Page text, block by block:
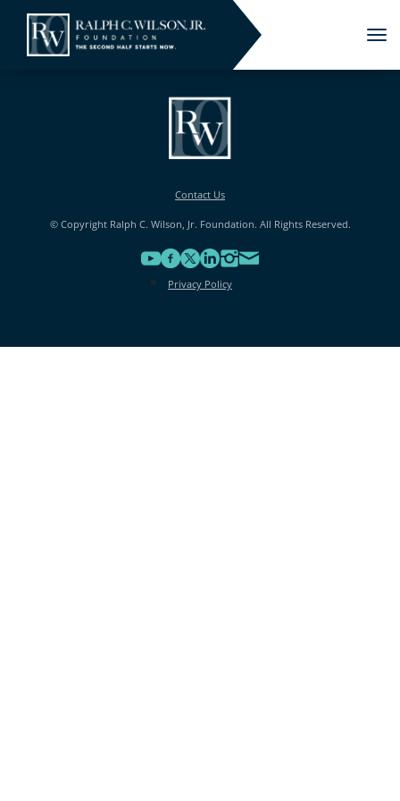
Contact Us
© Copyright Ralph C. Wilson, Jr. Foundation. All Rights Reserved.
Privacy Policy